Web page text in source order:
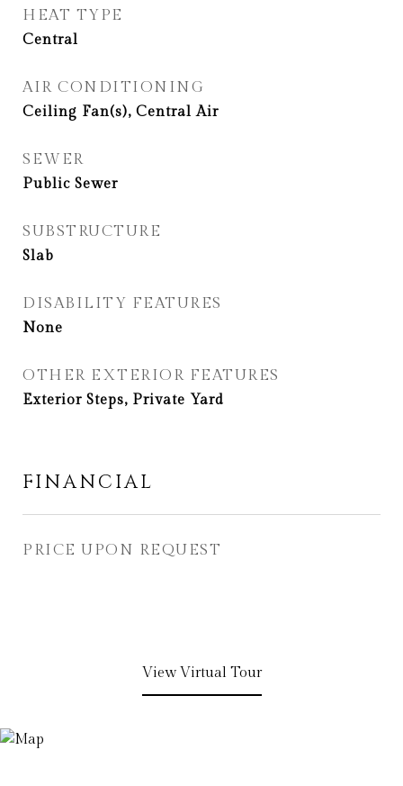
HEAT TYPE
Central
AIR CONDITIONING
Ceiling Fan(s), Central Air
SEWER
Public Sewer
SUBSTRUCTURE
Slab
DISABILITY FEATURES
None
OTHER EXTERIOR FEATURES
Exterior Steps, Private Yard
FINANCIAL
PRICE UPON REQUEST
View Virtual Tour